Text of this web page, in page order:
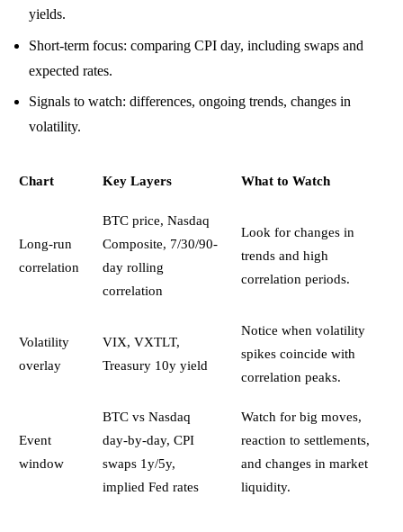
yields.
Short-term focus: comparing CPI day, including swaps and
expected rates.
Signals to watch: differences, ongoing trends, changes in
volatility.
Chart Key Layers What to Watch
Long-run
correlation
BTC price, Nasdaq
Composite, 7/30/90-
day rolling
correlation
Look for changes in
trends and high
correlation periods.
Volatility
overlay
VIX, VXTLT,
Treasury 10y yield
Notice when volatility
spikes coincide with
correlation peaks.
Event
window
BTC vs Nasdaq
day-by-day, CPI
swaps 1y/5y,
implied Fed rates
Watch for big moves,
reaction to settlements,
and changes in market
liquidity.